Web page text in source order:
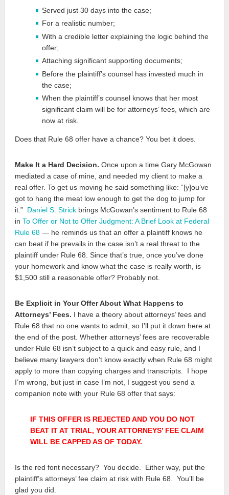
Served just 30 days into the case;
For a realistic number;
With a credible letter explaining the logic behind the
offer;
Attaching significant supporting documents;
Before the plaintiff’s counsel has invested much in
the case;
When the plaintiff’s counsel knows that her most
significant claim will be for attorneys’ fees, which are
now at risk.
Does that Rule 68 offer have a chance? You bet it does.
Make It a Hard Decision. Once upon a time Gary McGowan
mediated a case of mine, and needed my client to make a
real offer. To get us moving he said something like: “[y]ou’ve
got to hang the meat low enough to get the dog to jump for
it.” Daniel S. Strick brings McGowan’s sentiment to Rule 68
in To Offer or Not to Offer Judgment: A Brief Look at Federal
Rule 68 — he reminds us that an offer a plaintiff knows he
can beat if he prevails in the case isn’t a real threat to the
plaintiff under Rule 68. Since that’s true, once you’ve done
your homework and know what the case is really worth, is
$1,500 still a reasonable offer? Probably not.
Be Explicit in Your Offer About What Happens to
Attorneys’ Fees. I have a theory about attorneys’ fees and
Rule 68 that no one wants to admit, so I’ll put it down here at
the end of the post. Whether attorneys’ fees are recoverable
under Rule 68 isn’t subject to a quick and easy rule, and I
believe many lawyers don’t know exactly when Rule 68 might
apply to more than copying charges and transcripts. I hope
I’m wrong, but just in case I’m not, I suggest you send a
companion note with your Rule 68 offer that says:
IF THIS OFFER IS REJECTED AND YOU DO NOT
BEAT IT AT TRIAL, YOUR ATTORNEYS’ FEE CLAIM
WILL BE CAPPED AS OF TODAY.
Is the red font necessary? You decide. Either way, put the
plaintiff’s attorneys’ fee claim at risk with Rule 68. You’ll be
glad you did.